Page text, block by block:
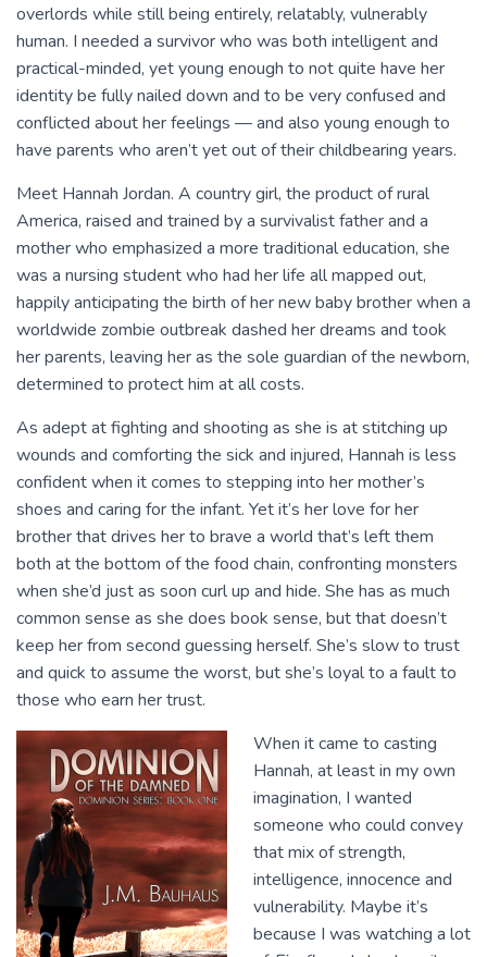
overlords while still being entirely, relatably, vulnerably
human. I needed a survivor who was both intelligent and
practical-minded, yet young enough to not quite have her
identity be fully nailed down and to be very confused and
conflicted about her feelings — and also young enough to
have parents who aren’t yet out of their childbearing years.
Meet Hannah Jordan. A country girl, the product of rural
America, raised and trained by a survivalist father and a
mother who emphasized a more traditional education, she
was a nursing student who had her life all mapped out,
happily anticipating the birth of her new baby brother when a
worldwide zombie outbreak dashed her dreams and took
her parents, leaving her as the sole guardian of the newborn,
determined to protect him at all costs.
As adept at fighting and shooting as she is at stitching up
wounds and comforting the sick and injured, Hannah is less
confident when it comes to stepping into her mother’s
shoes and caring for the infant. Yet it’s her love for her
brother that drives her to brave a world that’s left them
both at the bottom of the food chain, confronting monsters
when she’d just as soon curl up and hide. She has as much
common sense as she does book sense, but that doesn’t
keep her from second guessing herself. She’s slow to trust
and quick to assume the worst, but she’s loyal to a fault to
those who earn her trust.
When it came to casting
Hannah, at least in my own
imagination, I wanted
someone who could convey
that mix of strength,
intelligence, innocence and
vulnerability. Maybe it’s
because I was watching a lot